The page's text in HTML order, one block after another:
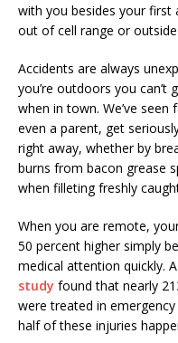
with you besides your first
out of cell range or
Accidents are always
you’re outdoors you can’t
when in town. We’ve seen
even a parent, get
right away, whether by
burns from bacon grease
when filleting freshly
When you are remote,
50 percent higher simply
medical attention quickly.
study found that nearly
were treated in
half of these injuries